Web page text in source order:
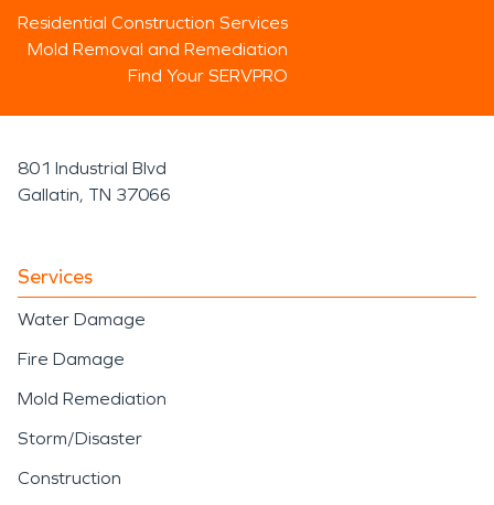
Residential Construction Services
Mold Removal and Remediation
Find Your SERVPRO
801 Industrial Blvd
Gallatin, TN 37066
Services
Water Damage
Fire Damage
Mold Remediation
Storm/Disaster
Construction